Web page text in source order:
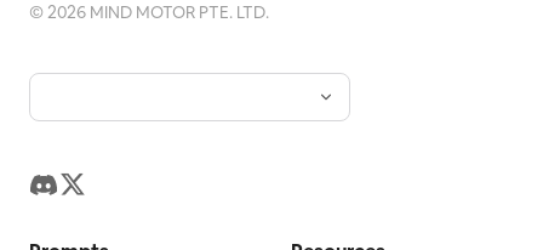
©2026 MIND MOTOR PTE. LTD.